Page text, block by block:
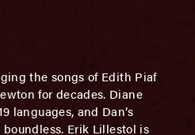
the songs of Edith Piaf
for decades. Diane
languages, and Dan’s
Erik Lillestol is